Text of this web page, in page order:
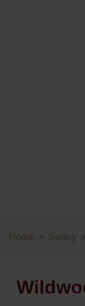
Home Surrey